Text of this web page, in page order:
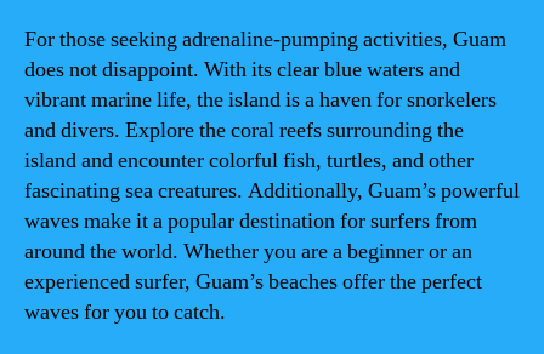
For those seeking adrenaline-pumping activities, Guam
does not disappoint. With its clear blue waters and
vibrant marine life, the island is a haven for snorkelers
and divers. Explore the coral reefs surrounding the
island and encounter colorful fish, turtles, and other
fascinating sea creatures. Additionally, Guam’s powerful
waves make it a popular destination for surfers from
around the world. Whether you are a beginner or an
experienced surfer, Guam’s beaches offer the perfect
waves for you to catch.